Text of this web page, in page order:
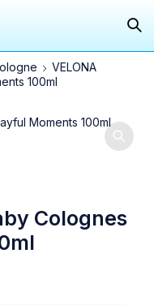
VELONA
100ml
Colognes